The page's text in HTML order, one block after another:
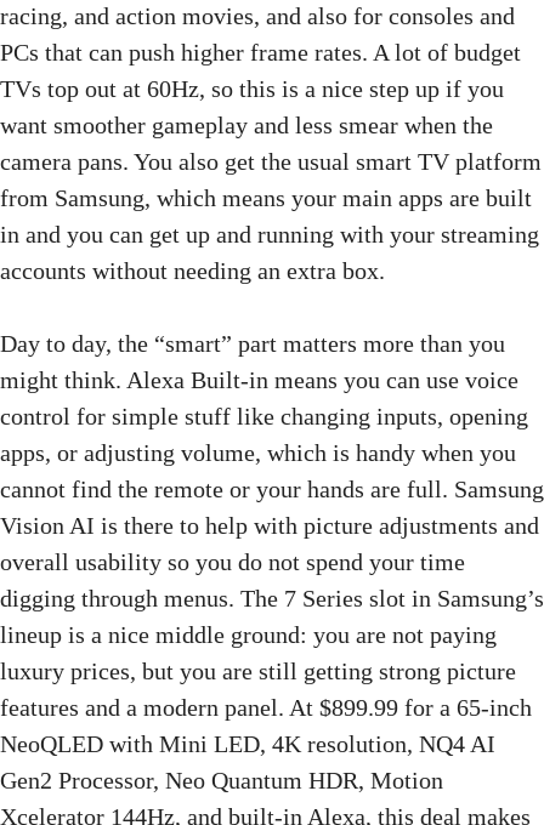
racing, and action movies, and also for consoles and
PCs that can push higher frame rates. A lot of budget
TVs top out at 60Hz, so this is a nice step up if you
want smoother gameplay and less smear when the
camera pans. You also get the usual smart TV platform
from Samsung, which means your main apps are built
in and you can get up and running with your streaming
accounts without needing an extra box.
Day to day, the “smart” part matters more than you
might think. Alexa Built-in means you can use voice
control for simple stuff like changing inputs, opening
apps, or adjusting volume, which is handy when you
cannot find the remote or your hands are full. Samsung
Vision AI is there to help with picture adjustments and
overall usability so you do not spend your time
digging through menus. The 7 Series slot in Samsung’s
lineup is a nice middle ground: you are not paying
luxury prices, but you are still getting strong picture
features and a modern panel. At $899.99 for a 65-inch
NeoQLED with Mini LED, 4K resolution, NQ4 AI
Gen2 Processor, Neo Quantum HDR, Motion
Xcelerator 144Hz, and built-in Alexa, this deal makes